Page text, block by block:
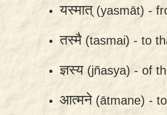
यस्मात्(yasmāt) -
तस्मै(tasmai) - to
ज्ञस्य (jñasya) - of
आत्मने(ātmane) -